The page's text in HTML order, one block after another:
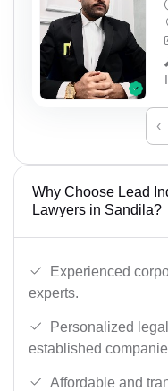
‹
Why Choose Lead
Lawyers in Sandila?
Experienced
experts.
Personalized
established
Affordable and